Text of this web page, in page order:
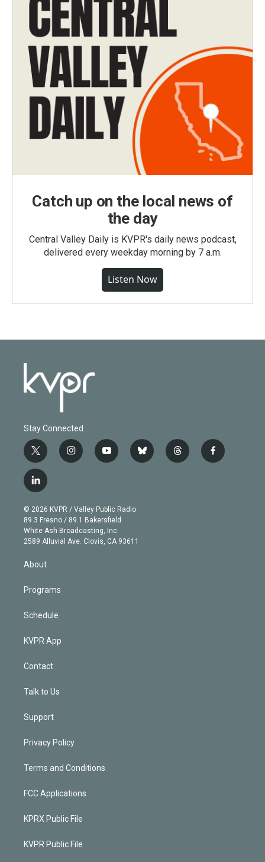
Catch up on the local news of
the day
Central Valley Daily is KVPR's daily news podcast,
delivered every weekday morning by 7 a.m.
Listen Now
Stay Connected
t
w
i
t
e
r
i
n
g
r
a
m
y
o
b
e
b
l
t
h
f
a
l
i
n
k
e
d
© 2026 KVPR / Valley Public Radio
89.3 Fresno / 89.1 Bakersfield
White Ash Broadcasting, Inc
2589 Alluvial Ave. Clovis, CA 93611
About
Programs
Schedule
KVPR App
Contact
Talk to Us
Support
Privacy Policy
Terms and Conditions
FCC Applications
KPRX Public File
KVPR Public File